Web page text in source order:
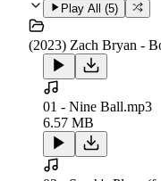
Play All (5)
(2023) Zach Bryan -
01 - Nine Ball.mp3
6.57 MB